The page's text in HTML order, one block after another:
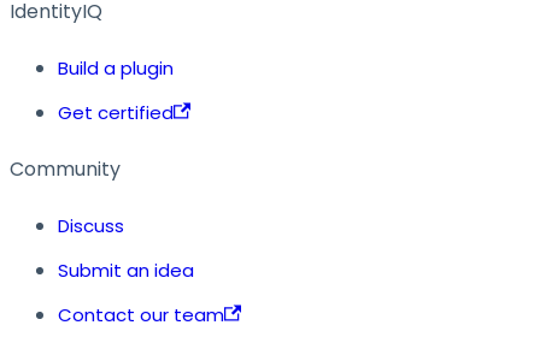
IdentityIQ
Build a plugin
Get certified
Community
Discuss
Submit an idea
Contact our team